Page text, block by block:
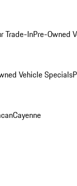
Trade-InPre-Owned
Vehicle Specials
Cayenne